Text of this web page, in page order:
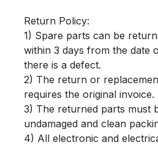
Return Policy:
1) Spare parts can be
within 3 days from the date
there is a defect.
2) The return or
requires the original invoice.
3) The returned parts must
undamaged and clean
4) All electronic and